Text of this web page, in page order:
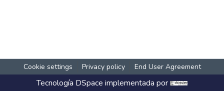
Cookie settings Privacy policy End User Agreement
Tecnología DSpace implementada por